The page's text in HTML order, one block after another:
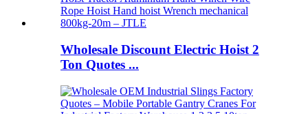
Wholesale Discount Electric Hoist 2
Ton Quotes ...